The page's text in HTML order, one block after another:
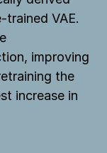
VAE.
improving
the
increase in